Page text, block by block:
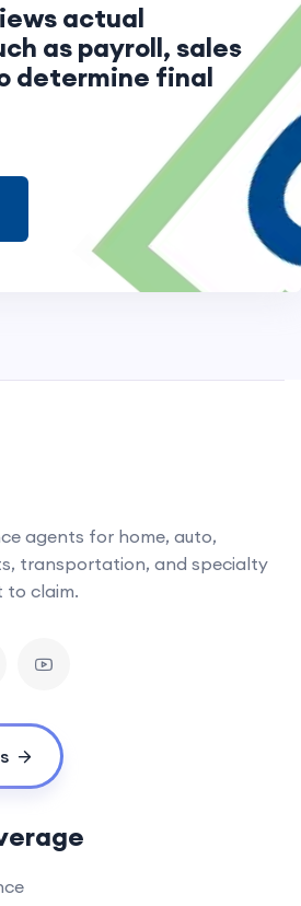
actual
as payroll, sales,
determine final
agents for home, auto,
transportation, and specialty
to claim.